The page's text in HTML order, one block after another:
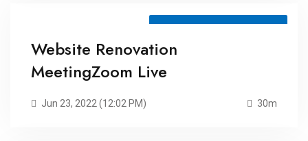
Meeting ID: 75105796419
Website Renovation
MeetingZoom Live
Jun 23, 2022 (12:02 PM) 30m